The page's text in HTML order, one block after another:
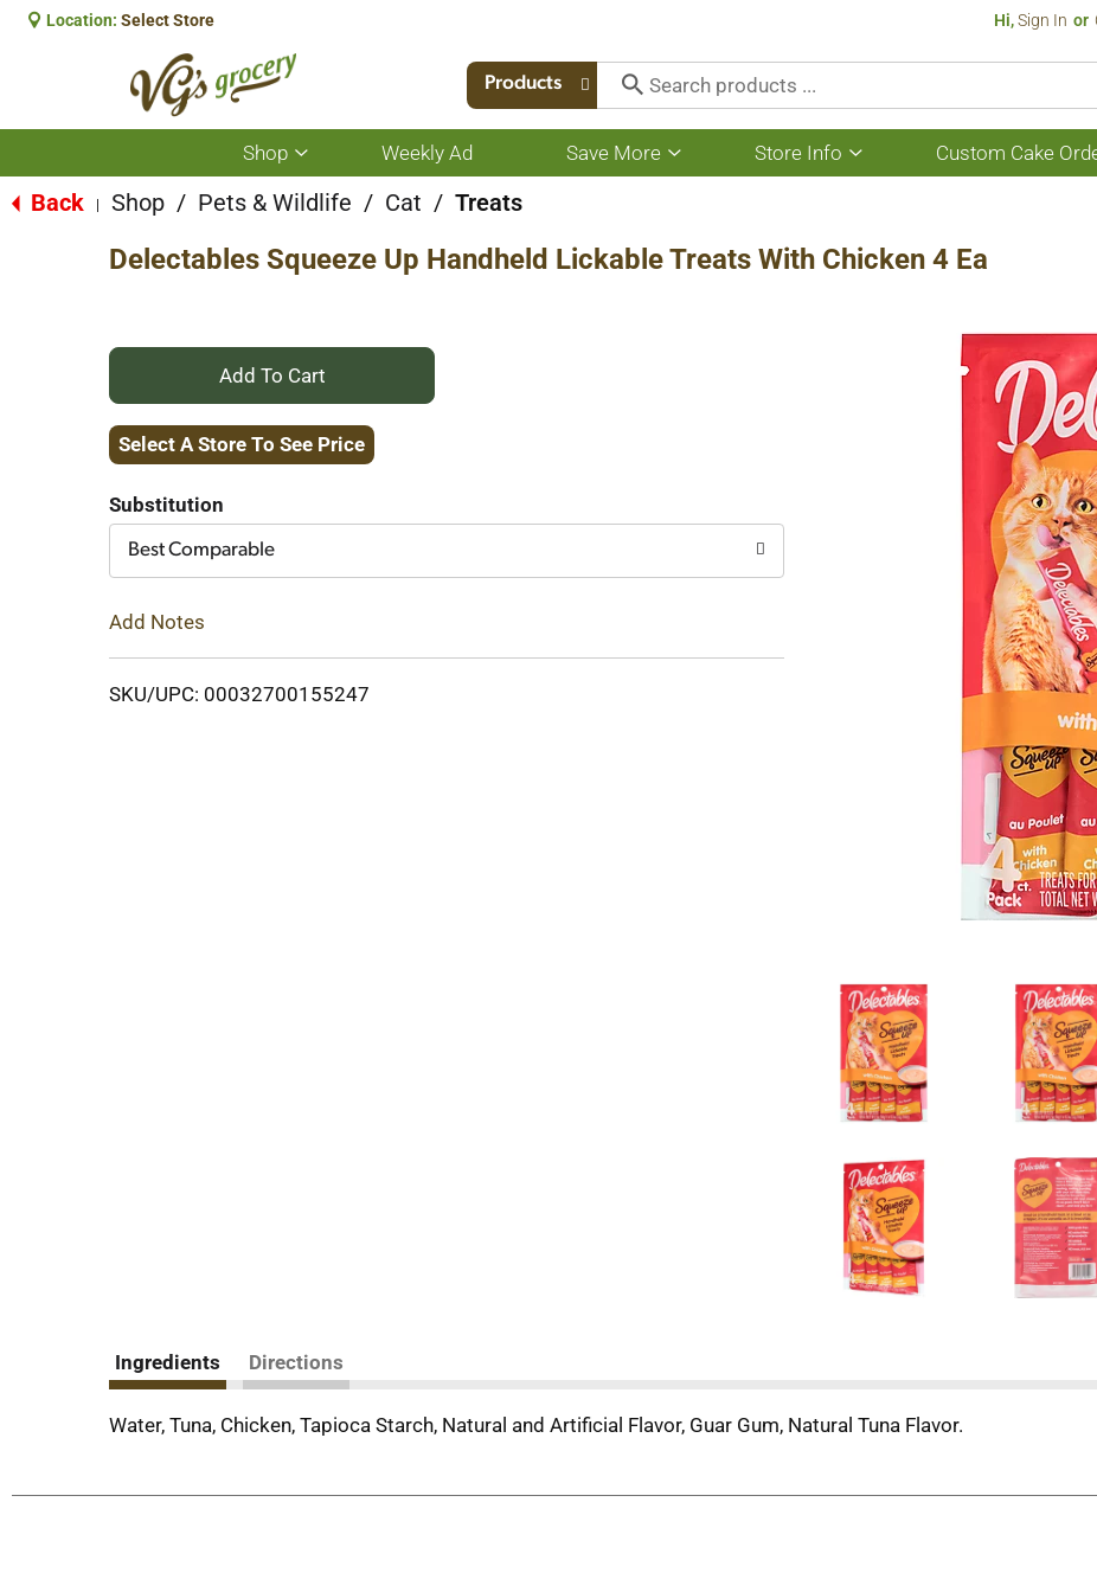
Location: Select Store Hi,Sign In Or
Products
Shop
Show
submenu
for
Weekly Ad Save More
Show
submenu
Store Info
Show
submenu
Info
Custom Cake
Back Shop / Pets & Wildlife / Cat / Treats
Delectables Squeeze Up Handheld Lickable Treats With Chicken 4 Ea
+
Add
Cart
Select A Store To See Price
Substitution
Best Comparable
Add Notes
SKU/UPC: 00032700155247
Ingredients Directions
Water, Tuna, Chicken, Tapioca Starch, Natural and Artificial Flavor, Guar Gum, Natural Tuna Flavor.